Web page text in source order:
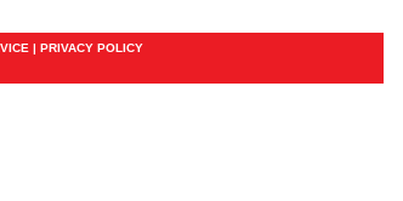
| PRIVACY POLICY